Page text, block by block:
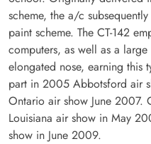
scheme, the a/c
paint scheme. The CT-142
computers, as well as a
elongated nose, earning this
part in 2005 Abbotsford air
Ontario air show June 2007.
Louisiana air show in May
show in June 2009.